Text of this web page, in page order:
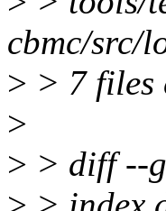
cbmc/src/
> > 7 files
>
> > diff --